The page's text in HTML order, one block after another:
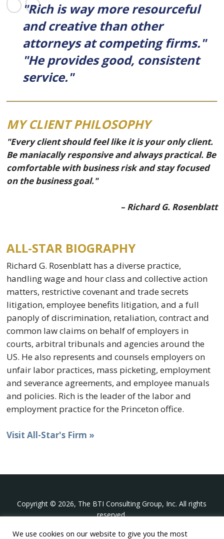
"Rich is way more resourceful
and creative than other
attorneys at competing firms."
"He provides good, consistent
service."
MY CLIENT PHILOSOPHY
"Every client should feel like it is your only client.
Be maniacally responsive and always practical. Be
comfortable with business risk and stay focused
on the business goal."
– Richard G. Rosenblatt
ALL-STAR BIOGRAPHY
Richard G. Rosenblatt has a diverse practice,
handling wage and hour class and collective action
matters, restrictive covenant and trade secrets
litigation, employee benefits litigation, and a full
panoply of discrimination, retaliation, contract and
common law claims on behalf of employers in
courts, arbitral tribunals and agencies around the
US. He also represents and counsels employers on
unfair labor practices, mass picketing, employment
and severance agreements, and employee manuals
and policies. Rich is the leader of the labor and
employment practice for the Princeton office.
Visit All-Star's Firm »
Copyright © 2026, The BTI Consulting Group, Inc. All rights
reserved.
The BTI Consulting Group, Inc.
We use cookies on our website to give you the most